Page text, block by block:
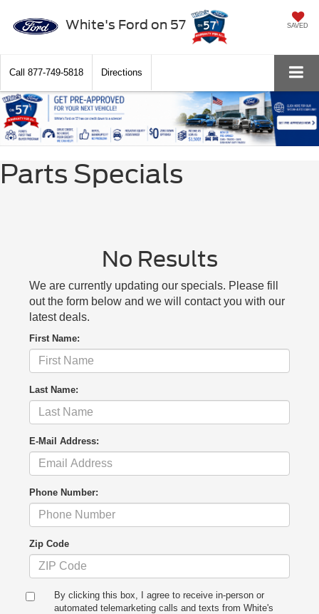
White's Ford on 57 SAVED
Call 877-749-5818 Directions
Parts Specials
No Results
We are currently updating our specials. Please fill
out the form below and we will contact you with our
latest deals.
First Name:
Last Name:
E-Mail Address:
Phone Number:
Zip Code
By clicking this box, I agree to receive in-person or
automated telemarketing calls and texts from White's